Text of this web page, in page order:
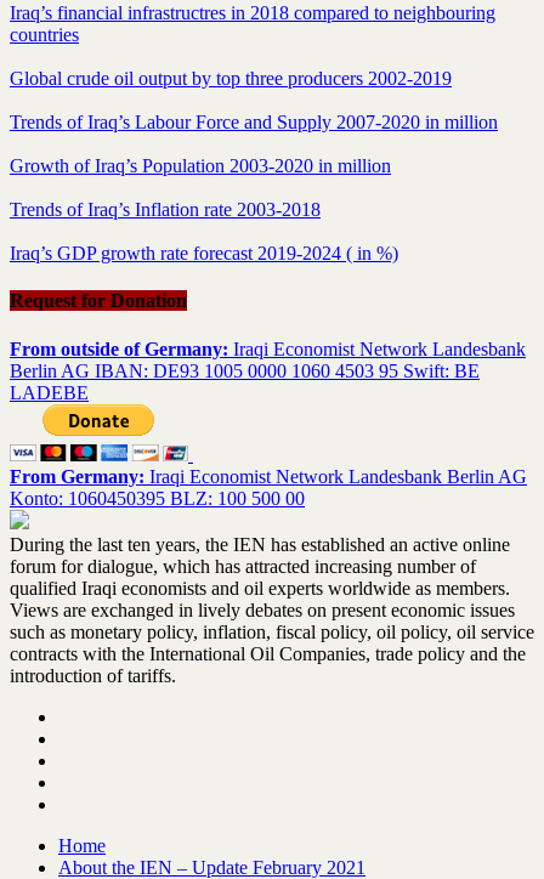
Iraq’s financial infrastructres in 2018 compared to neighbouring
countries
Global crude oil output by top three producers 2002-2019
Trends of Iraq’s Labour Force and Supply 2007-2020 in million
Growth of Iraq’s Population 2003-2020 in million
Trends of Iraq’s Inflation rate 2003-2018
Iraq’s GDP growth rate forecast 2019-2024 ( in %)
Request for Donation
From outside of Germany: Iraqi Economist Network Landesbank
Berlin AG IBAN: DE93 1005 0000 1060 4503 95 Swift: BE
LADEBE
From Germany: Iraqi Economist Network Landesbank Berlin AG
Konto: 1060450395 BLZ: 100 500 00
During the last ten years, the IEN has established an active online
forum for dialogue, which has attracted increasing number of
qualified Iraqi economists and oil experts worldwide as members.
Views are exchanged in lively debates on present economic issues
such as monetary policy, inflation, fiscal policy, oil policy, oil service
contracts with the International Oil Companies, trade policy and the
introduction of tariffs.
Home
About the IEN – Update February 2021